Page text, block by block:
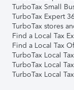
TurboTax Small
TurboTax Expert
TurboTax stores
Find a Local Tax
Find a Local Tax
TurboTax Local
TurboTax Local
TurboTax Local